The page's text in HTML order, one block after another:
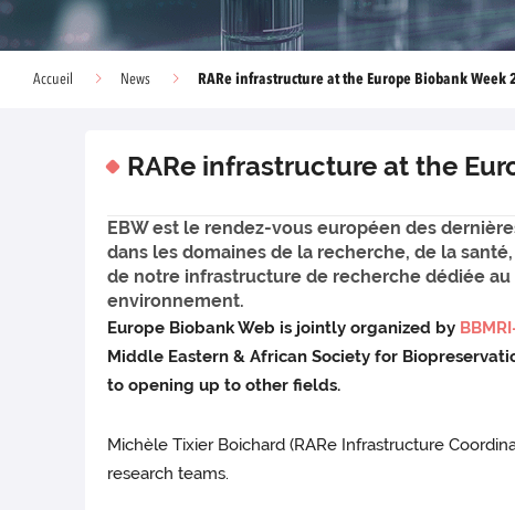
Accueil News RARe infrastructure at the Europe Biobank Week
RARe infrastructure at the
EBW est le rendez-vous européen des
dans les domaines de la recherche, de la
de notre infrastructure de recherche dédiée
environnement.
Europe Biobank Web is jointly organized by
Middle Eastern & African Society for
to opening up to other fields.
Michèle Tixier Boichard (RARe Infrastructure
research teams.